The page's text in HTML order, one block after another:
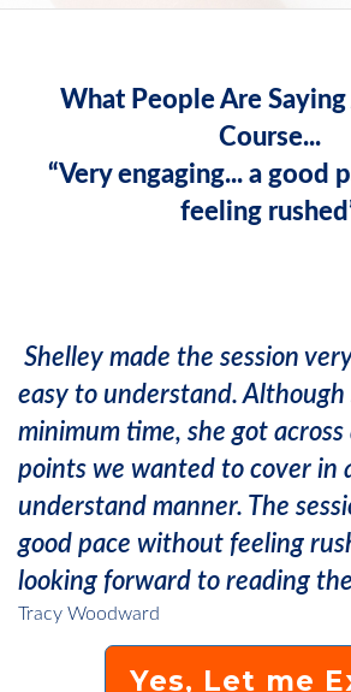
What People Are
Course...
“Very engaging... a good
feeling
Shelley made the session
easy to understand. Although
minimum time, she got
points we wanted to cover in
understand manner. The
good pace without feeling
looking forward to reading
Tracy Woodward
Yes, Let me